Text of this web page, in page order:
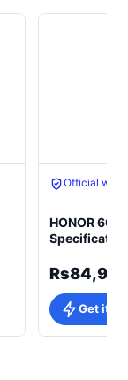
Official
HONOR 600
Rs84,999
Get it